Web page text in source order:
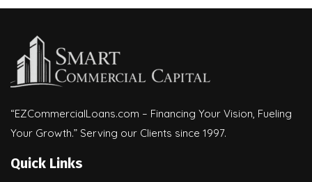
“EZCommercialLoans.com – Financing Your Vision, Fueling
Your Growth.” Serving our Clients since 1997.
Quick Links